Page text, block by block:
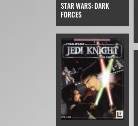
STAR WARS: DARK
FORCES